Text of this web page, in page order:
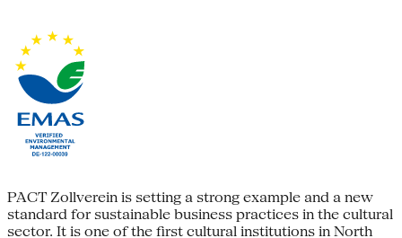
PACT Zollverein is setting a strong example and a new
standard for sustainable business practices in the cultural
sector. It is one of the first cultural institutions in North